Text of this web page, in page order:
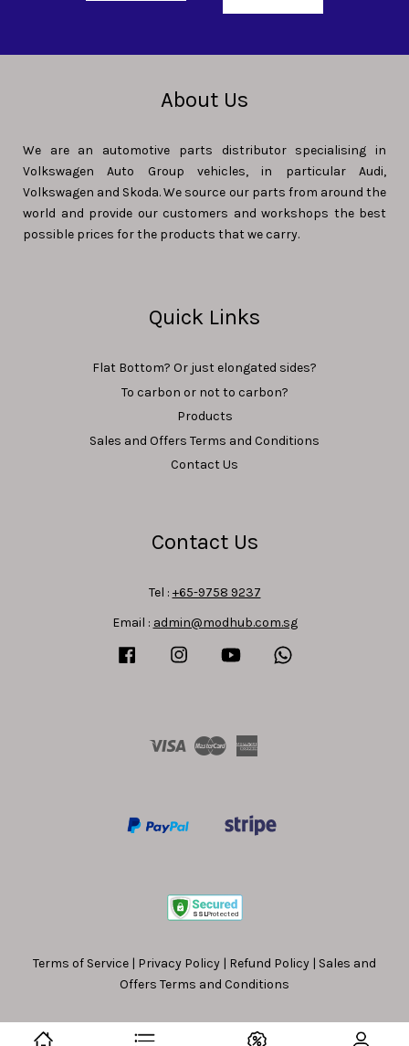
About Us
We are an automotive parts distributor specialising in
Volkswagen Auto Group vehicles, in particular Audi,
Volkswagen and Skoda. We source our parts from around the
world and provide our customers and workshops the best
possible prices for the products that we carry.
Quick Links
Flat Bottom? Or just elongated sides?
To carbon or not to carbon?
Products
Sales and Offers Terms and Conditions
Contact Us
Contact Us
Tel : +65-9758 9237
Email : admin@modhub.com.sg
Facebook Instagram YouTube
Visa Master
Terms of Service | Privacy Policy | Refund Policy | Sales and
Offers Terms and Conditions